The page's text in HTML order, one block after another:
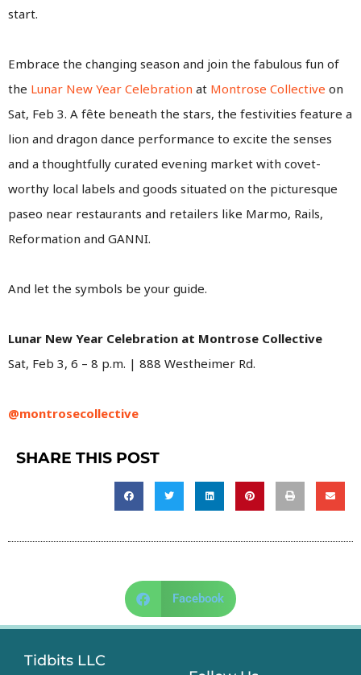
start.
Embrace the changing season and join the fabulous fun of
the Lunar New Year Celebration at Montrose Collective on
Sat, Feb 3. A fête beneath the stars, the festivities feature a
lion and dragon dance performance to excite the senses
and a thoughtfully curated evening market with covet-
worthy local labels and goods situated on the picturesque
paseo near restaurants and retailers like Marmo, Rails,
Reformation and GANNI.
And let the symbols be your guide.
Lunar New Year Celebration at Montrose Collective
Sat, Feb 3, 6 – 8 p.m. | 888 Westheimer Rd.
@montrosecollective
SHARE THIS POST
Facebook
Tidbits LLC